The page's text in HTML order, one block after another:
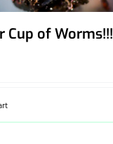
Cup of